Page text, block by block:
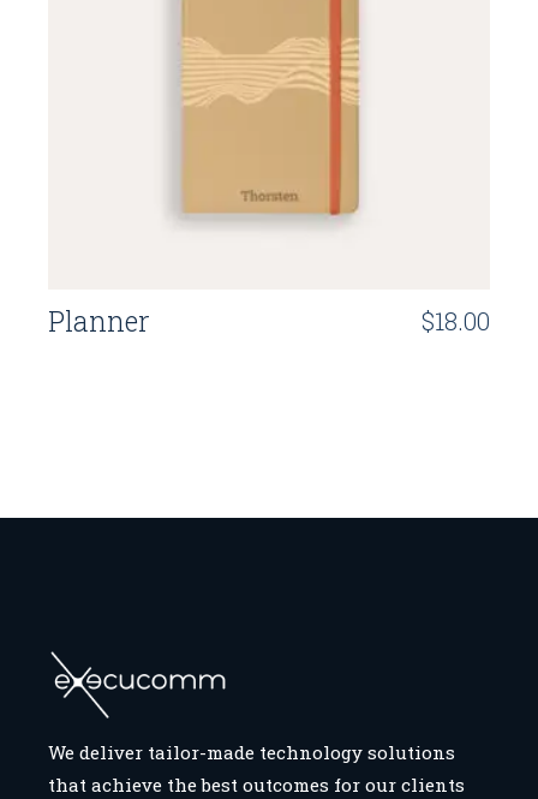
Planner $18.00
We deliver tailor-made technology solutions
that achieve the best outcomes for our clients